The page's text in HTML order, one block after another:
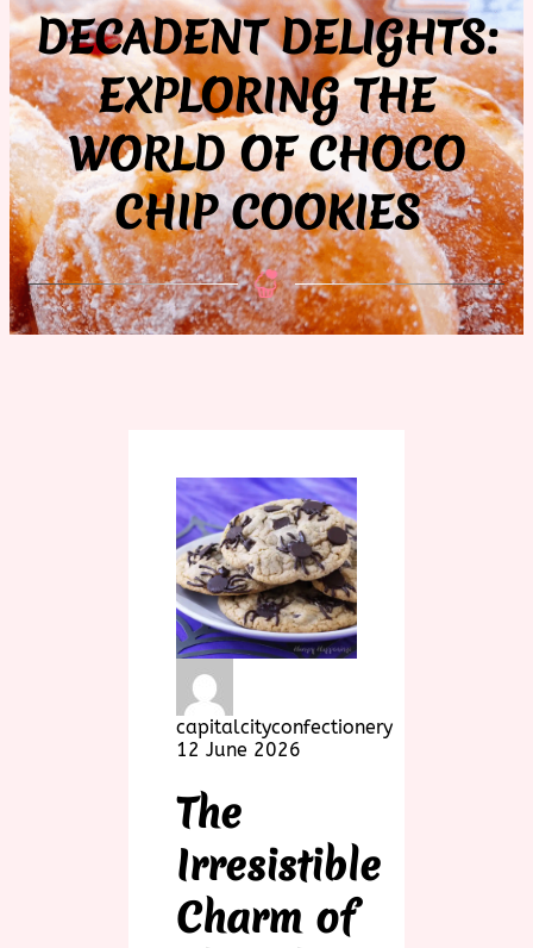
DECADENT DELIGHTS:
EXPLORING THE
WORLD OF CHOCO
CHIP COOKIES
capitalcityconfectionery
12 June 2026
The
Irresistible
Charm of